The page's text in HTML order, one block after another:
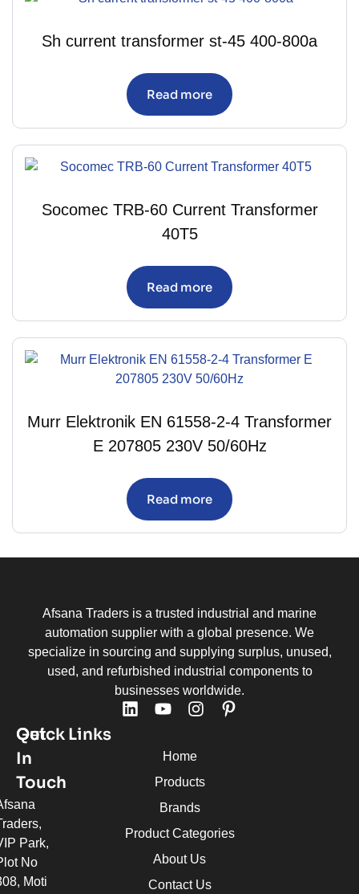
Sh current transformer st-45 400-800a
Read more
Socomec TRB-60 Current Transformer
40T5
Read more
Murr Elektronik EN 61558-2-4 Transformer
E 207805 230V 50/60Hz
Read more
Afsana Traders is a trusted industrial and marine
automation supplier with a global presence. We
specialize in sourcing and supplying surplus, unused,
used, and refurbished industrial components to
businesses worldwide.
Quick Links
Home
Products
Brands
Product Categories
About Us
Contact Us
Get
In
Touch
Park,
No
Moti